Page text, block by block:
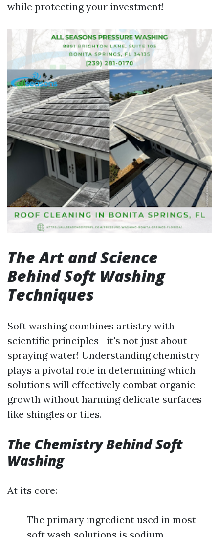
while protecting your investment!
The Art and Science
Behind Soft Washing
Techniques
Soft washing combines artistry with
scientific principles—it's not just about
spraying water! Understanding chemistry
plays a pivotal role in determining which
solutions will effectively combat organic
growth without harming delicate surfaces
like shingles or tiles.
The Chemistry Behind Soft
Washing
At its core:
The primary ingredient used in most
soft wash solutions is sodium